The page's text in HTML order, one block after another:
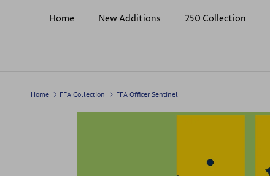
Home New Additions 250 Collection
Home FFA Collection FFA Officer Sentinel